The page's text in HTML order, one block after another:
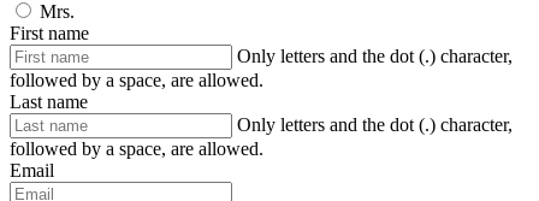
Mrs.
First name
Only letters and the dot (.) character,
followed by a space, are allowed.
Last name
Only letters and the dot (.) character,
followed by a space, are allowed.
Email